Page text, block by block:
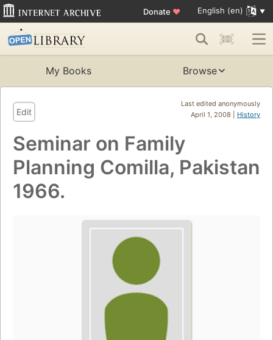
Donate ♥ English (en)
My Books Browse
Last edited anonymously
April 1, 2008 | History
Edit
Seminar on Family
Planning Comilla, Pakistan
1966.